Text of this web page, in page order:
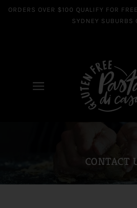
ORDERS OVER $100 QUALIFY FOR
SYDNEY SUBURBS
CONTACT